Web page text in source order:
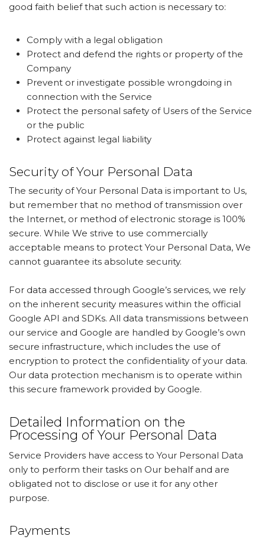
good faith belief that such action is necessary to:
Comply with a legal obligation
Protect and defend the rights or property of the
Company
Prevent or investigate possible wrongdoing in
connection with the Service
Protect the personal safety of Users of the Service
or the public
Protect against legal liability
Security of Your Personal Data
The security of Your Personal Data is important to Us,
but remember that no method of transmission over
the Internet, or method of electronic storage is 100%
secure. While We strive to use commercially
acceptable means to protect Your Personal Data, We
cannot guarantee its absolute security.
For data accessed through Google’s services, we rely
on the inherent security measures within the official
Google API and SDKs. All data transmissions between
our service and Google are handled by Google’s own
secure infrastructure, which includes the use of
encryption to protect the confidentiality of your data.
Our data protection mechanism is to operate within
this secure framework provided by Google.
Detailed Information on the
Processing of Your Personal Data
Service Providers have access to Your Personal Data
only to perform their tasks on Our behalf and are
obligated not to disclose or use it for any other
purpose.
Payments